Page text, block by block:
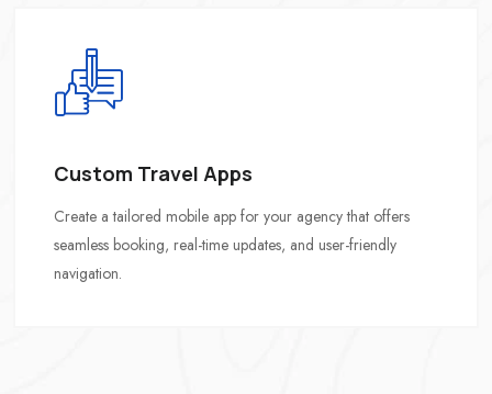
Custom Travel Apps
Create a tailored mobile app for your agency that offers
seamless booking, real-time updates, and user-friendly
navigation.